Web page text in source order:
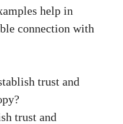
help in
connection with
trust and
⁢trust and